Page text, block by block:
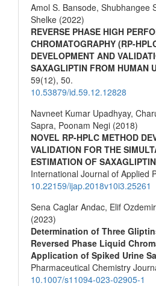
Amol S. Bansode, Shubhangee
Shelke (2022)
REVERSE PHASE HIGH
CHROMATOGRAPHY (RP-
DEVELOPMENT AND
SAXAGLIPTIN FROM HUMAN
59(12), 50.
10.53879/id.59.12.12828
Navneet Kumar Upadhyay,
Sapra, Poonam Negi (2018)
NOVEL RP-HPLC METHOD
VALIDATION FOR THE
ESTIMATION OF
International Journal of Applied
10.22159/ijap.2018v10i3.25261
Sena Caglar Andac, Elif
(2023)
Determination of Three
Reversed Phase Liquid
Application of Spiked Urine
Pharmaceutical Chemistry
10.1007/s11094-023-02905-1